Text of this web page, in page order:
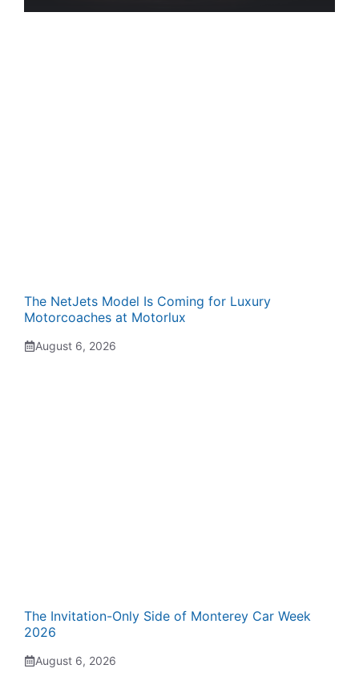
The NetJets Model Is Coming for Luxury
Motorcoaches at Motorlux
August 6, 2026
The Invitation-Only Side of Monterey Car Week
2026
August 6, 2026